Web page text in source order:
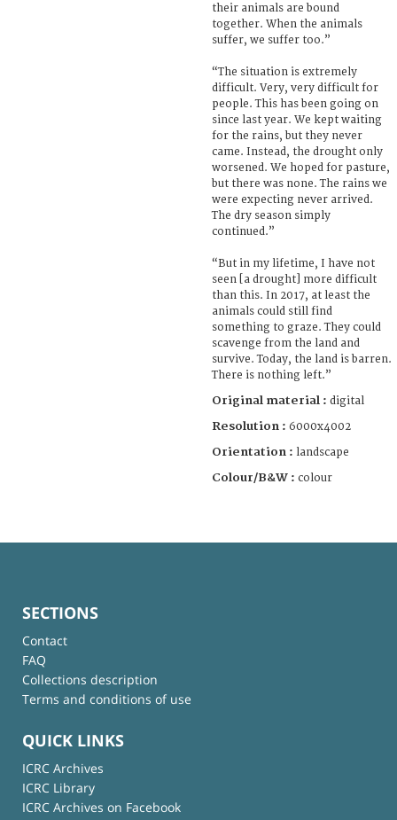
their animals are bound
together. When the animals
suffer, we suffer too.”
“The situation is extremely
difficult. Very, very difficult for
people. This has been going on
since last year. We kept waiting
for the rains, but they never
came. Instead, the drought only
worsened. We hoped for pasture,
but there was none. The rains we
were expecting never arrived.
The dry season simply
continued.”
“But in my lifetime, I have not
seen [a drought] more difficult
than this. In 2017, at least the
animals could still find
something to graze. They could
scavenge from the land and
survive. Today, the land is barren.
There is nothing left.”
Original material : digital
Resolution : 6000x4002
Orientation : landscape
Colour/B&W : colour
SECTIONS
Contact
FAQ
Collections description
Terms and conditions of use
QUICK LINKS
ICRC Archives
ICRC Library
ICRC Archives on Facebook